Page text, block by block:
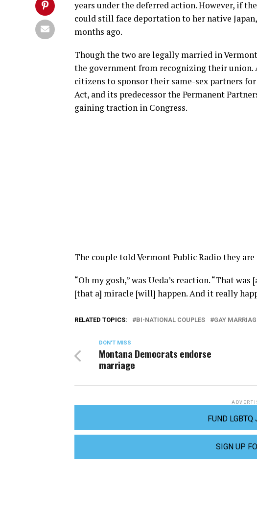
years under the deferred action. However, if
could still face deportation to her native
months ago.
Though the two are legally married in
the government from recognizing their
citizens to sponsor their same-sex partners
Act, and its predecessor the Permanent
gaining traction in Congress.
The couple told Vermont Public Radio they
“Oh my gosh,” was Ueda’s reaction. “That
[that a] miracle [will] happen. And it really
RELATED TOPICS: BI-NATIONAL COUPLES GAY
DON'T MISS
Montana Democrats endorse
marriage
FUND
SIGN UP